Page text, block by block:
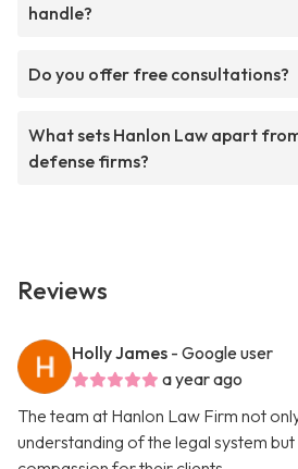
handle?
Do you offer free consultations?
What sets Hanlon Law apart
defense firms?
Reviews
Holly James - Google user
a year ago
The team at Hanlon Law Firm not
understanding of the legal system but